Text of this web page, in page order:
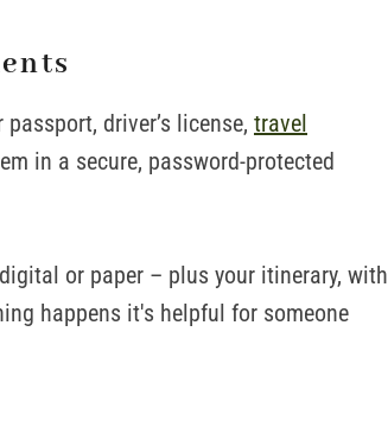
driver’s license, travel
in a secure, password-protected
or paper – plus your itinerary, with
happens it's helpful for someone